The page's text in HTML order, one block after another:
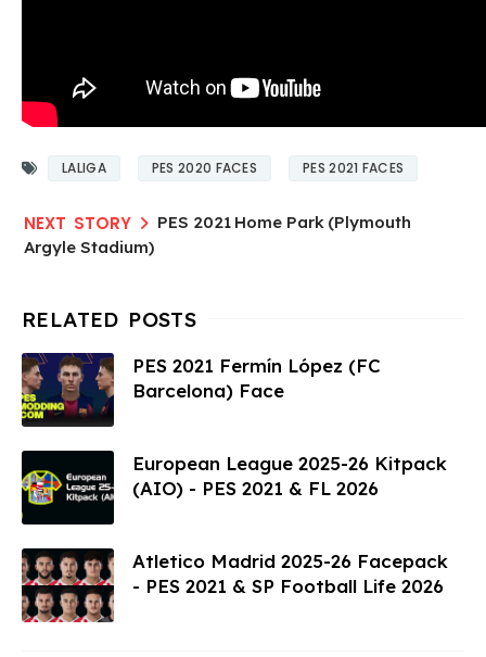
LALIGA PES 2020 FACES PES 2021 FACES
PES 2021 Home Park (Plymouth
Argyle Stadium)
PES 2021 Fermín López (FC
Barcelona) Face
European League 2025-26 Kitpack
(AIO) - PES 2021 & FL 2026
Atletico Madrid 2025-26 Facepack
- PES 2021 & SP Football Life 2026